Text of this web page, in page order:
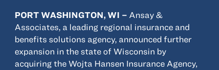
Contact
PORT WASHINGTON, WI – Ansay &
Associates, a leading regional insurance and
benefits solutions agency, announced further
expansion in the state of Wisconsin by
acquiring the Wojta Hansen Insurance Agency,